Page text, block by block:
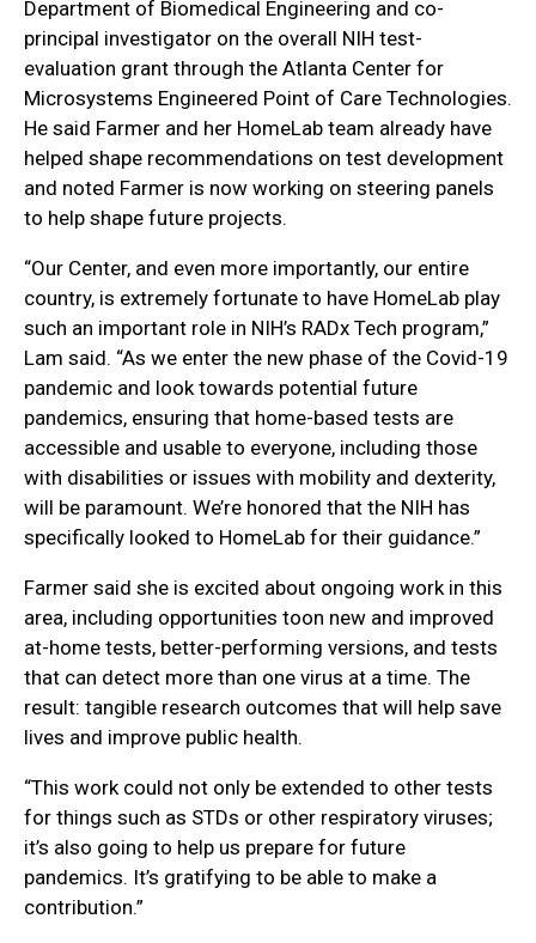
Department of Biomedical Engineering and co-
principal investigator on the overall NIH test-
evaluation grant through the Atlanta Center for
Microsystems Engineered Point of Care Technologies.
He said Farmer and her HomeLab team already have
helped shape recommendations on test development
and noted Farmer is now working on steering panels
to help shape future projects.
“Our Center, and even more importantly, our entire
country, is extremely fortunate to have HomeLab play
such an important role in NIH’s RADx Tech program,”
Lam said. “As we enter the new phase of the Covid-19
pandemic and look towards potential future
pandemics, ensuring that home-based tests are
accessible and usable to everyone, including those
with disabilities or issues with mobility and dexterity,
will be paramount. We’re honored that the NIH has
specifically looked to HomeLab for their guidance.”
Farmer said she is excited about ongoing work in this
area, including opportunities toon new and improved
at-home tests, better-performing versions, and tests
that can detect more than one virus at a time. The
result: tangible research outcomes that will help save
lives and improve public health.
“This work could not only be extended to other tests
for things such as STDs or other respiratory viruses;
it’s also going to help us prepare for future
pandemics. It’s gratifying to be able to make a
contribution.”